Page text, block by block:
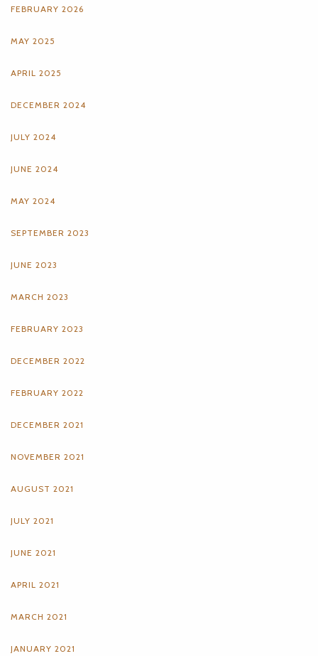
FEBRUARY 2026
MAY 2025
APRIL 2025
DECEMBER 2024
JULY 2024
JUNE 2024
MAY 2024
SEPTEMBER 2023
JUNE 2023
MARCH 2023
FEBRUARY 2023
DECEMBER 2022
FEBRUARY 2022
DECEMBER 2021
NOVEMBER 2021
AUGUST 2021
JULY 2021
JUNE 2021
APRIL 2021
MARCH 2021
JANUARY 2021